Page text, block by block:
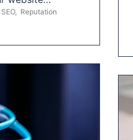
, Reputation